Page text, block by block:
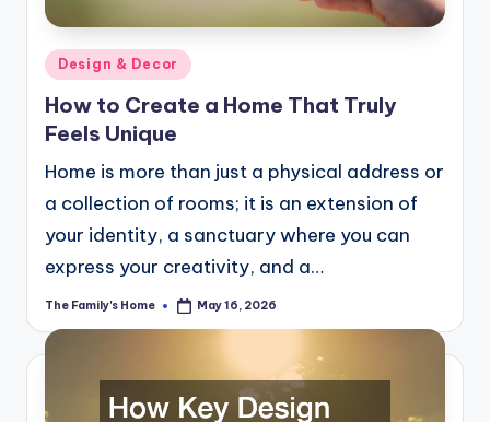
Posted
in
Design & Decor
How to Create a Home That Truly
Feels Unique
Home is more than just a physical address or
a collection of rooms; it is an extension of
your identity, a sanctuary where you can
express your creativity, and a…
Posted
The Family's Home May 16, 2026